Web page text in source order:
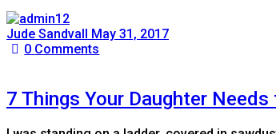
Jude Sandvall
May 31, 2017
0 Comments
7 Things Your Daughter Needs